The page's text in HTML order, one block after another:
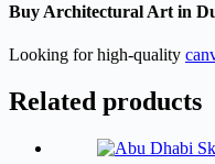
Buy Architectural Art in
Looking for high-quality
Related products